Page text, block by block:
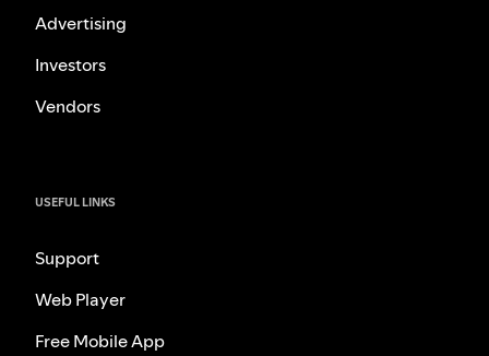
Advertising
Investors
Vendors
USEFUL LINKS
Support
Web Player
Free Mobile App